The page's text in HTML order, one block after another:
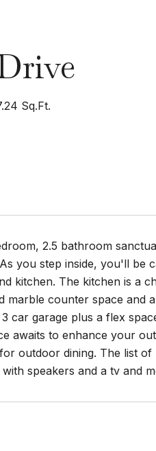
Sq.Ft.
2.5 bathroom
you step inside, you'll be
kitchen. The kitchen is a
marble counter space and
car garage plus a flex
awaits to enhance your
outdoor dining. The list of
speakers and a tv and